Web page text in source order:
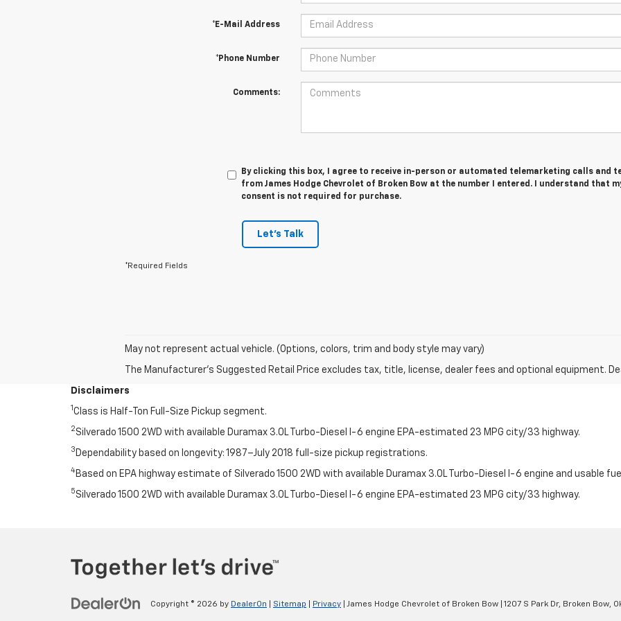
*E-Mail Address
*Phone Number
Comments:
By clicking this box, I agree to receive in-person or automated telemarketing calls and
from James Hodge Chevrolet of Broken Bow at the number I entered. I understand that
consent is not required for purchase.
Let's Talk
*Required Fields
May not represent actual vehicle. (Options, colors, trim and body style may vary)
The Manufacturer's Suggested Retail Price excludes tax, title, license, dealer fees and optional equipment.
Disclaimers
1 Class is Half-Ton Full-Size Pickup segment.
2 Silverado 1500 2WD with available Duramax 3.0L Turbo-Diesel I-6 engine EPA-estimated 23 MPG city/33 highway.
3 Dependability based on longevity: 1987–July 2018 full-size pickup registrations.
4 Based on EPA highway estimate of Silverado 1500 2WD with available Duramax 3.0L Turbo-Diesel I-6 engine and usable
5 Silverado 1500 2WD with available Duramax 3.0L Turbo-Diesel I-6 engine EPA-estimated 23 MPG city/33 highway.
Copyright © 2026 by DealerOn Sitemap Privacy | James Hodge Chevrolet of Broken Bow 1207 S Park Dr, Broken Bow,